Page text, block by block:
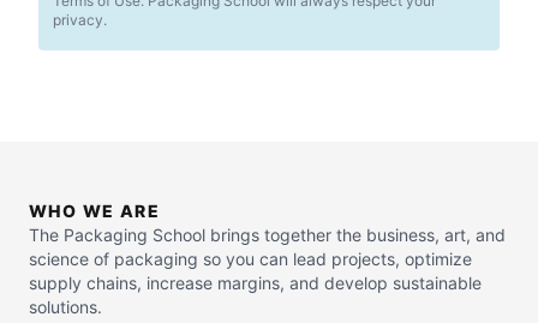
privacy.
WHO WE ARE
The Packaging School brings together the business, art, and
science of packaging so you can lead projects, optimize
supply chains, increase margins, and develop sustainable
solutions.